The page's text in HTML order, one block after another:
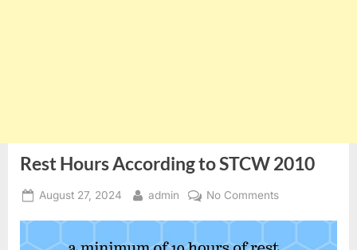
Rest Hours According to STCW 2010
Posted
August 27, 2024 By
admin No Commentson